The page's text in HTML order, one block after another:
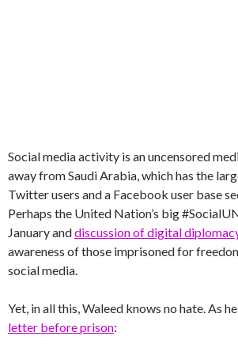
Social media activity is an uncensored
away from Saudi Arabia, which has the
Twitter users and a Facebook user base
Perhaps the United Nation’s big
January anddiscussion of digital
awareness of those imprisoned for
social media.
Yet, in all this, Waleed knows no hate. As
letter before prison: